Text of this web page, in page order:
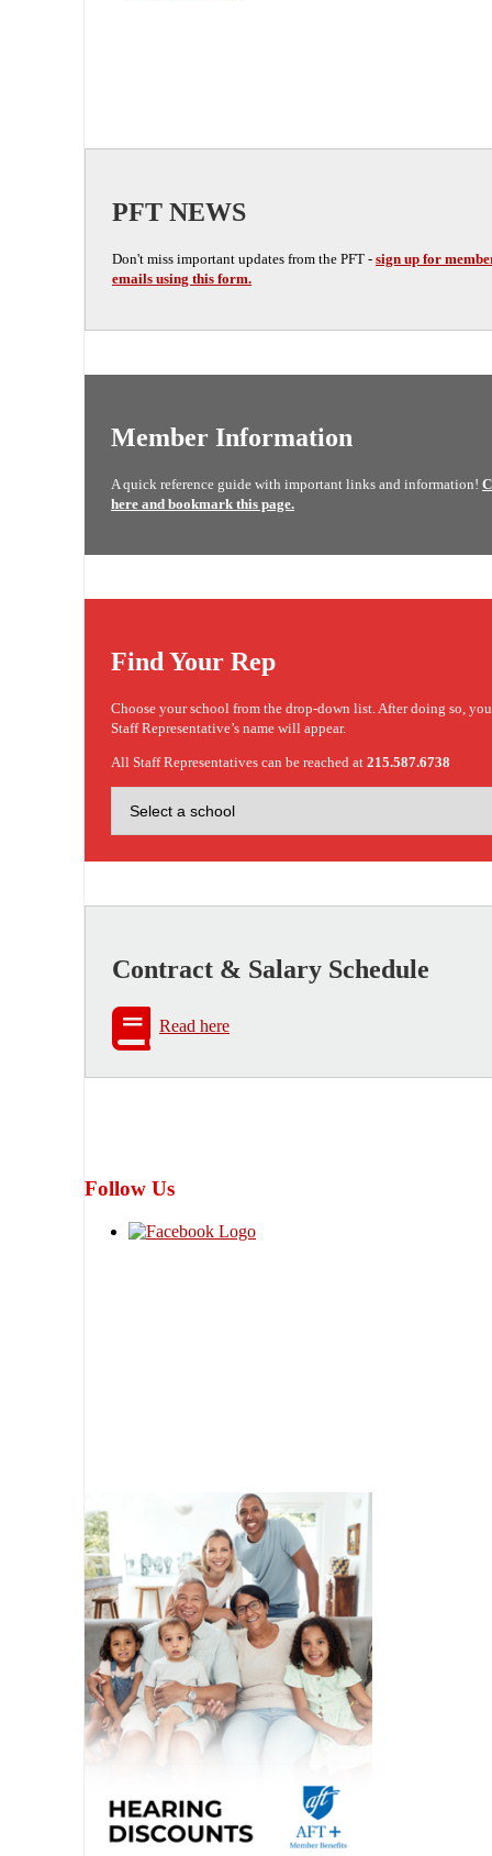
PFT NEWS
Don't miss important updates from the PFT - sign up for
emails using this form.
Member Information
A quick reference guide with important links and information!
here and bookmark this page.
Find Your Rep
Choose your school from the drop-down list. After doing so,
Staff Representative’s name will appear.
All Staff Representatives can be reached at 215.587.6738
Contract & Salary Schedule
Read here
Follow Us